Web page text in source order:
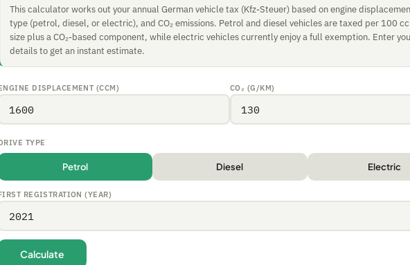
This calculator works out your annual German vehicle tax (Kfz-Steuer) based on engine
type (petrol, diesel, or electric), and CO₂ emissions. Petrol and diesel vehicles are taxed per 100
size plus a CO₂-based component, while electric vehicles currently enjoy a full exemption. Enter
details to get an instant estimate.
DISPLACEMENT (CCM) CO₂ (G/KM)
TYPE
Petrol Diesel Electric
REGISTRATION (YEAR)
Calculate